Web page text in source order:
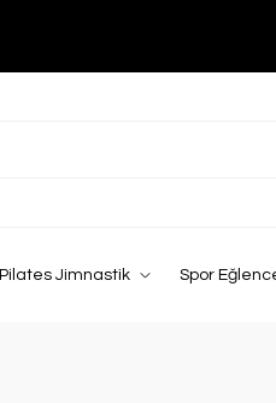
Pilates Jimnastik Spor